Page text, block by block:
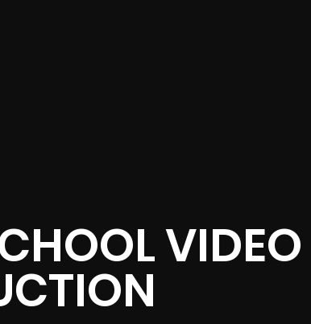
VIDEO